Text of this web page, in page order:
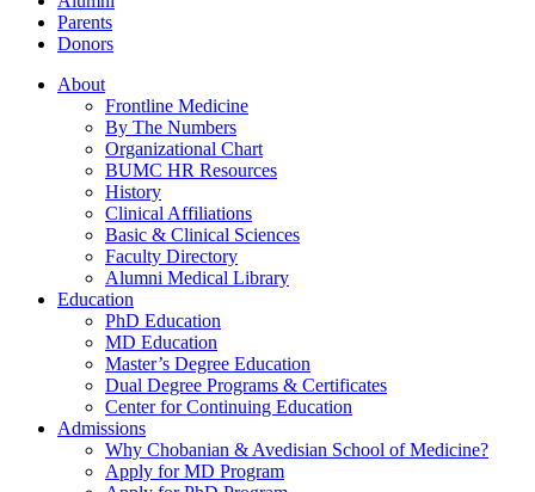
Parents
Donors
About
Frontline Medicine
By The Numbers
Organizational Chart
BUMC HR Resources
History
Clinical Affiliations
Basic & Clinical Sciences
Faculty Directory
Alumni Medical Library
Education
PhD Education
MD Education
Master’s Degree Education
Dual Degree Programs & Certificates
Center for Continuing Education
Admissions
Why Chobanian & Avedisian School of Medicine?
Apply for MD Program